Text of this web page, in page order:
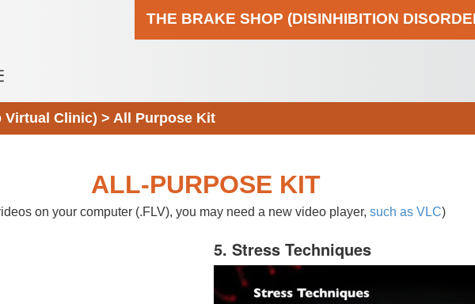
THE BRAKE SHOP (DISINHIBITION
Virtual Clinic) > All Purpose Kit
ALL-PURPOSE KIT
on your computer (.FLV), you may need a new video player, such as VLC)
5. Stress Techniques